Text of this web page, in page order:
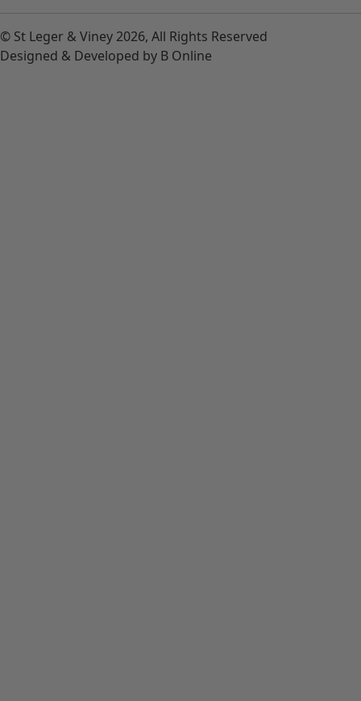
© St Leger & Viney 2026, All Rights Reserved
Designed & Developed by B Online